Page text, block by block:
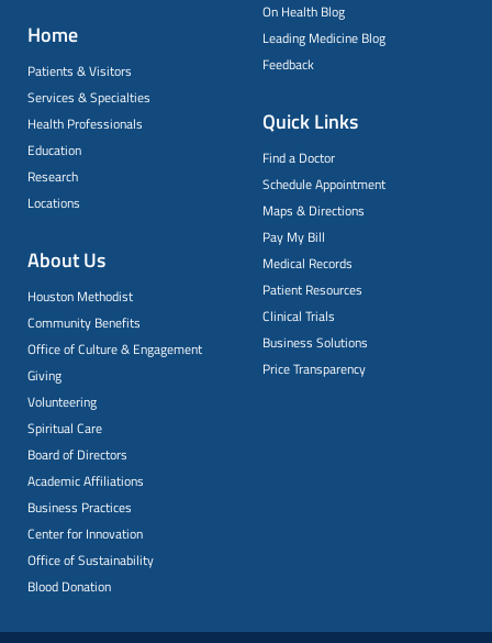
Home
Patients & Visitors
Services & Specialties
Health Professionals
Education
Research
Locations
About Us
Houston Methodist
Community Benefits
Office of Culture & Engagement
Giving
Volunteering
Spiritual Care
Board of Directors
Academic Affiliations
Business Practices
Center for Innovation
Office of Sustainability
Blood Donation
On Health Blog
Leading Medicine Blog
Feedback
Quick Links
Find a Doctor
Schedule Appointment
Maps & Directions
Pay My Bill
Medical Records
Patient Resources
Clinical Trials
Business Solutions
Price Transparency